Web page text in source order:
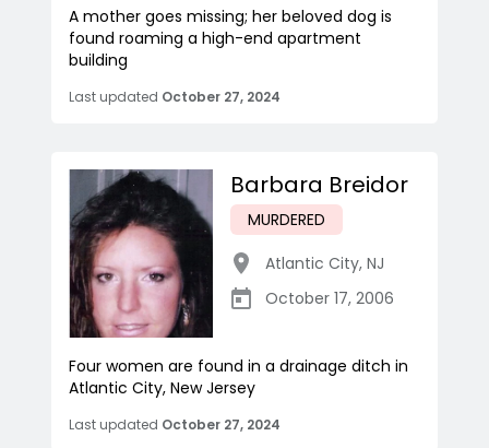
A mother goes missing; her beloved dog is
found roaming a high-end apartment
building
Last updated October 27, 2024
Barbara Breidor
MURDERED
Atlantic City, NJ
October 17, 2006
Four women are found in a drainage ditch in
Atlantic City, New Jersey
Last updated October 27, 2024